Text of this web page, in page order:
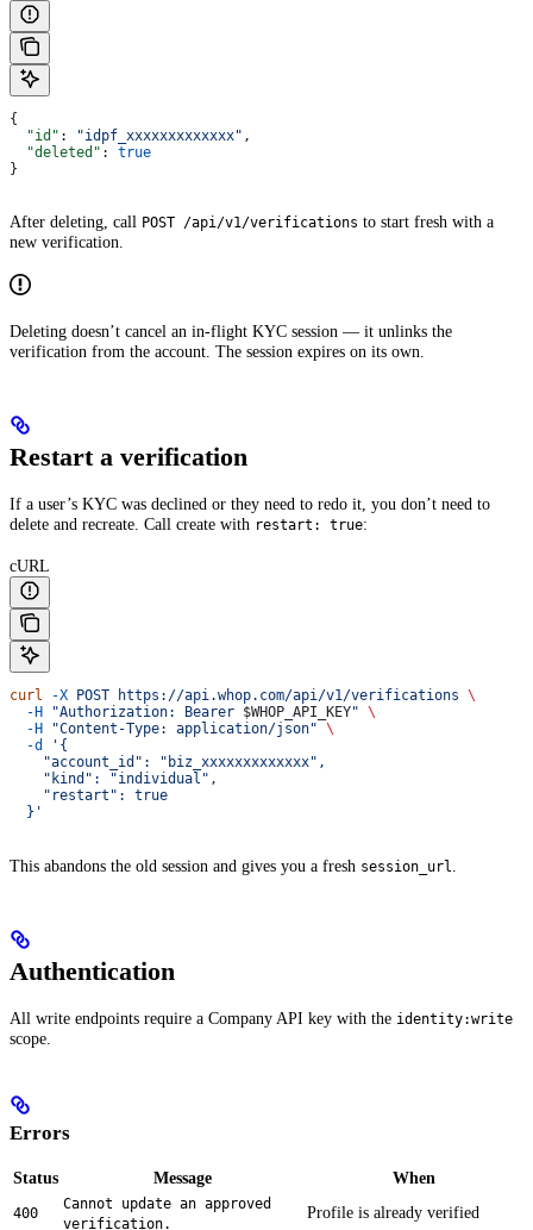
{
  "id"
: "idpf_xxxxxxxxxxxxx" ,
  "deleted"
: true
}
After deleting, call POST /api/v1/verifications to start fresh with a
new verification.
Deleting doesn’t cancel an in-flight KYC session — it unlinks the
verification from the account. The session expires on its own.
Restart a verification
If a user’s KYC was declined or they need to redo it, you don’t need to
delete and recreate. Call create with restart: true:
cURL
curl -X POST https://api.whop.com/api/v1/verifications \
  -H
"Authorization: Bearer $WHOP_API_KEY" \
  -H
"Content-Type: application/json" \
  -d
'{
    "account_id": "biz_xxxxxxxxxxxxx",
    "kind": "individual",
    "restart": true
  }'
This abandons the old session and gives you a fresh session_url
Authentication
All write endpoints require a Company API key with the identity:write
scope.
Errors
Status Message When
400
Cannot update an approved
verification.
Profile is already verified